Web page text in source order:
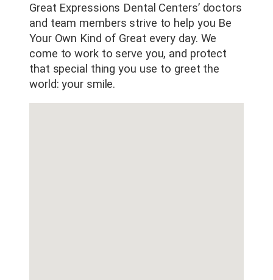
Great Expressions Dental Centers’ doctors
and team members strive to help you Be
Your Own Kind of Great every day. We
come to work to serve you, and protect
that special thing you use to greet the
world: your smile.